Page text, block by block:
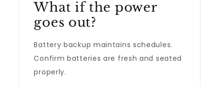
What if the power
goes out?
Battery backup maintains schedules.
Confirm batteries are fresh and seated
properly.